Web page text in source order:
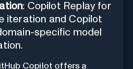
: Copilot Replay for
iteration and Copilot
specific model
Copilot offers a